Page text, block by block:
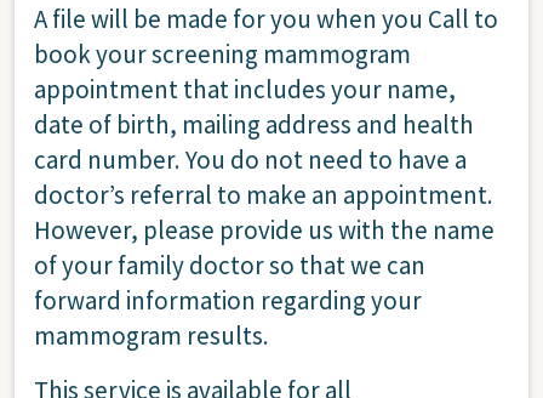
A file will be made for you when you Call to
book your screening mammogram
appointment that includes your name,
date of birth, mailing address and health
card number. You do not need to have a
doctor’s referral to make an appointment.
However, please provide us with the name
of your family doctor so that we can
forward information regarding your
mammogram results.
This service is available for all